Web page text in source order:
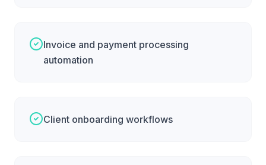
Invoice and payment processing
automation
Client onboarding workflows